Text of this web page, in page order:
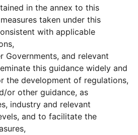
in the annex to this
taken under this
with applicable
Governments, and relevant
this guidance widely and
the development of regulations,
or other guidance, as
industry and relevant
and to facilitate the